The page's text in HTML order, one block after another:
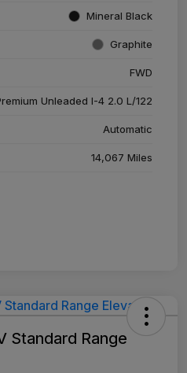
Mineral Black
Graphite
FWD
Unleaded I-4 2.0 L/122
Automatic
14,067 Miles
Standard Range